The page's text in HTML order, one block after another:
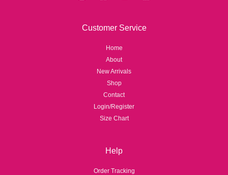
Customer Service
Home
About
New Arrivals
Shop
Contact
Login/Register
Size Chart
Help
Order Tracking